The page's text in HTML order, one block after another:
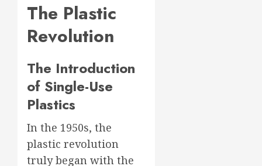
The Plastic
Revolution
The Introduction
of Single-Use
Plastics
In the 1950s, the
plastic revolution
truly began with the